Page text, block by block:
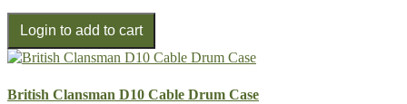
British Clansman D10 Cable Drum Case